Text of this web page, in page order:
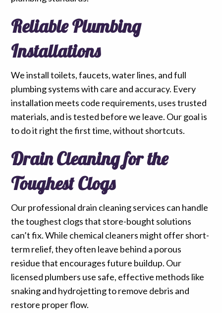
Reliable Plumbing
Installations
We install toilets, faucets, water lines, and full
plumbing systems with care and accuracy. Every
installation meets code requirements, uses trusted
materials, and is tested before we leave. Our goal is
to do it right the first time, without shortcuts.
Drain Cleaning for the
Toughest Clogs
Our professional drain cleaning services can handle
the toughest clogs that store-bought solutions
can’t fix. While chemical cleaners might offer short-
term relief, they often leave behind a porous
residue that encourages future buildup. Our
licensed plumbers use safe, effective methods like
snaking and hydrojetting to remove debris and
restore proper flow.